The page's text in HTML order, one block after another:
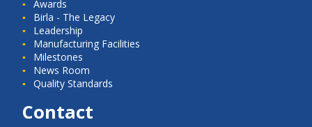
Awards
Birla - The Legacy
Leadership
Manufacturing Facilities
Milestones
News Room
Quality Standards
Contact